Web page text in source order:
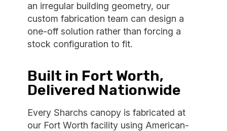
an irregular building geometry, our
custom fabrication team can design a
one-off solution rather than forcing a
stock configuration to fit.
Built in Fort Worth,
Delivered Nationwide
Every Sharchs canopy is fabricated at
our Fort Worth facility using American-